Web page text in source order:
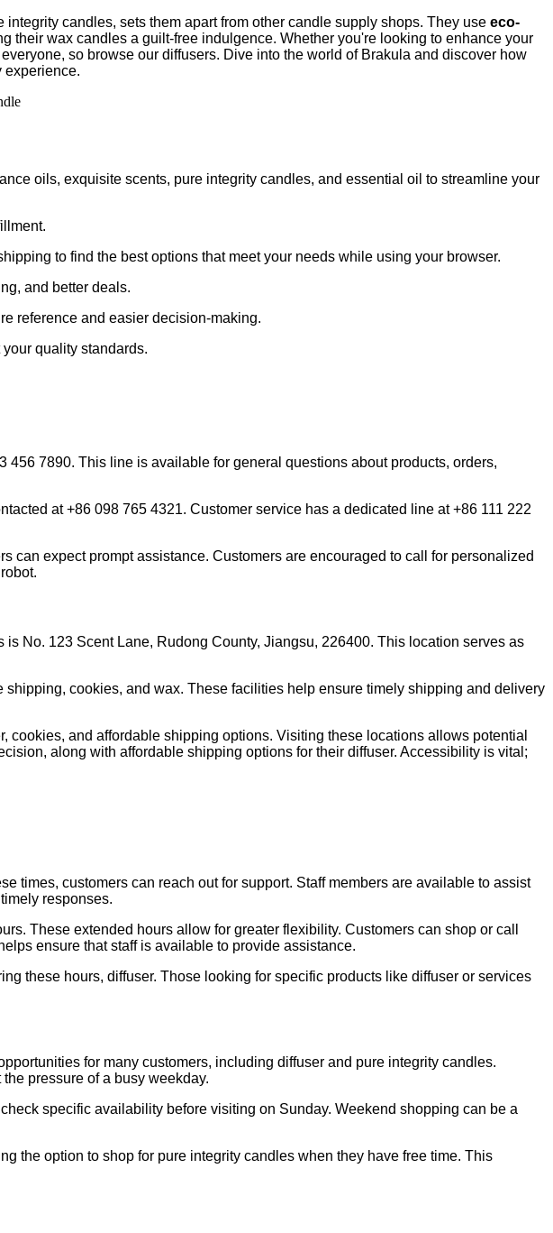
candles, sets them apart from other candle supply shops. They use eco-
their wax candles a guilt-free indulgence. Whether you're looking to enhance your
so browse our diffusers. Dive into the world of Brakula and discover how
experience.
oils, exquisite scents, pure integrity candles, and essential oil to streamline your
to find the best options that meet your needs while using your browser.
and better deals.
reference and easier decision-making.
quality standards.
456 7890. This line is available for general questions about products, orders,
at +86 098 765 4321. Customer service has a dedicated line at +86 111 222
can expect prompt assistance. Customers are encouraged to call for personalized
No. 123 Scent Lane, Rudong County, Jiangsu, 226400. This location serves as
cookies, and wax. These facilities help ensure timely shipping and delivery
and affordable shipping options. Visiting these locations allows potential
along with affordable shipping options for their diffuser. Accessibility is vital;
times, customers can reach out for support. Staff members are available to assist
responses.
These extended hours allow for greater flexibility. Customers can shop or call
ensure that staff is available to provide assistance.
these hours, diffuser. Those looking for specific products like diffuser or services
for many customers, including diffuser and pure integrity candles.
pressure of a busy weekday.
specific availability before visiting on Sunday. Weekend shopping can be a
the option to shop for pure integrity candles when they have free time. This